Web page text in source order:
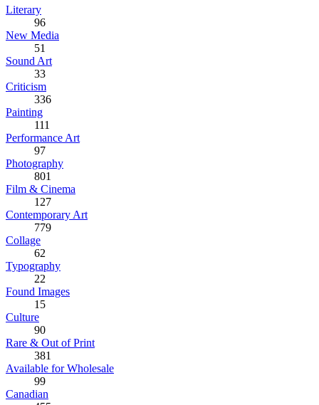
Literary
96
New Media
51
Sound Art
33
Criticism
336
Painting
111
Performance Art
97
Photography
801
Film & Cinema
127
Contemporary Art
779
Collage
62
Typography
22
Found Images
15
Culture
90
Rare & Out of Print
381
Available for Wholesale
99
Canadian